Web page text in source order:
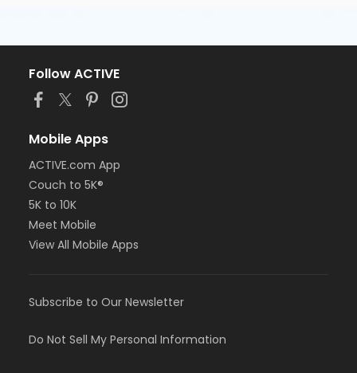
Follow ACTIVE
Mobile Apps
ACTIVE.com App
Couch to 5K®
5K to 10K
Meet Mobile
View All Mobile Apps
Subscribe to Our Newsletter
Do Not Sell My Personal Information